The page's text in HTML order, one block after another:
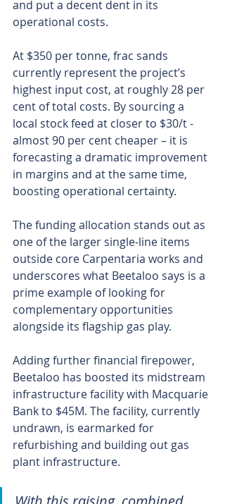
and put a decent dent in its
operational costs.
At $350 per tonne, frac sands
currently represent the project’s
highest input cost, at roughly 28 per
cent of total costs. By sourcing a
local stock feed at closer to $30/t -
almost 90 per cent cheaper – it is
forecasting a dramatic improvement
in margins and at the same time,
boosting operational certainty.
The funding allocation stands out as
one of the larger single-line items
outside core Carpentaria works and
underscores what Beetaloo says is a
prime example of looking for
complementary opportunities
alongside its flagship gas play.
Adding further financial firepower,
Beetaloo has boosted its midstream
infrastructure facility with Macquarie
Bank to $45M. The facility, currently
undrawn, is earmarked for
refurbishing and building out gas
plant infrastructure.